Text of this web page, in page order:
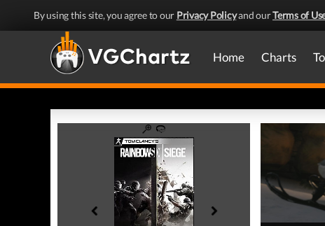
By using this site, you agree to our Privacy Policyand ourTerms of
Home Charts